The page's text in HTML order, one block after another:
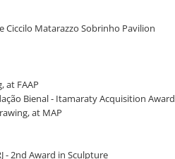
Ciccilo Matarazzo Sobrinho Pavilion
at FAAP
Bienal - Itamaraty Acquisition Award
at MAP
- 2nd Award in Sculpture